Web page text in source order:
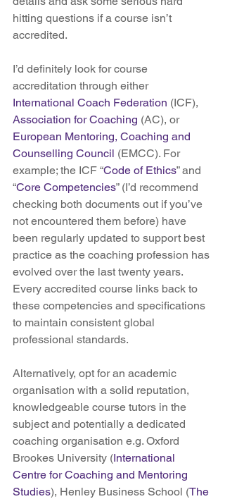
hitting questions if a course isn’t
accredited.
I’d definitely look for course
accreditation through either
International Coach Federation (ICF),
Association for Coaching (AC), or
European Mentoring, Coaching and
Counselling Council (EMCC). For
example; the ICF “Code of Ethics” and
“Core Competencies” (I’d recommend
checking both documents out if you’ve
not encountered them before) have
been regularly updated to support best
practice as the coaching profession has
evolved over the last twenty years.
Every accredited course links back to
these competencies and specifications
to maintain consistent global
professional standards.
Alternatively, opt for an academic
organisation with a solid reputation,
knowledgeable course tutors in the
subject and potentially a dedicated
coaching organisation e.g. Oxford
Brookes University (International
Centre for Coaching and Mentoring
Studies), Henley Business School (The